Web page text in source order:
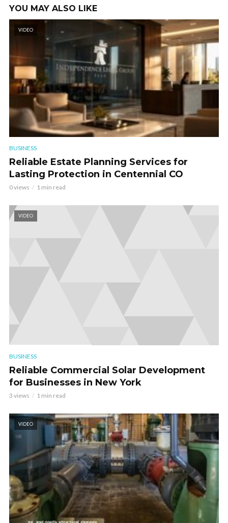
YOU MAY ALSO LIKE
VIDEO
BUSINESS
Reliable Estate Planning Services for
Lasting Protection in Centennial CO
0 views 1 min read
VIDEO
BUSINESS
Reliable Commercial Solar Development
for Businesses in New York
3 views 1 min read
VIDEO